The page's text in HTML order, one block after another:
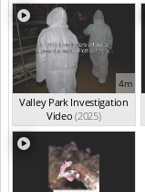
4m
Valley Park Investigation
Video (2025)